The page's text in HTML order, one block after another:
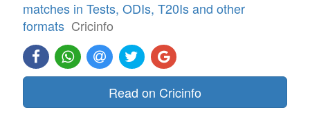
matches in Tests, ODIs, T20Is and other
formats Cricinfo
Read on Cricinfo